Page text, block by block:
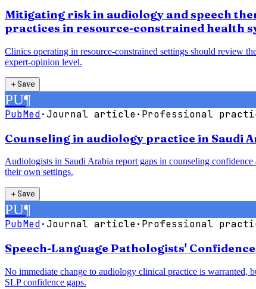
Mitigating risk in audiology and speech
practices in resource-constrained health
Clinics operating in resource-constrained settings should review
expert-opinion level.
＋Save
PU¶
PubMed·Journal article· Professional
Counseling in audiology practice in Saudi
Audiologists in Saudi Arabia report gaps in counseling
their own settings.
＋Save
PU¶
PubMed·Journal article· Professional
Speech-Language Pathologists'
No immediate change to audiology clinical practice is warranted,
SLP confidence gaps.